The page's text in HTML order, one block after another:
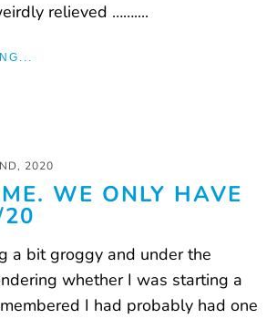
relieved ……....
2020
WE ONLY HAVE
a bit groggy and under the
whether I was starting a
I had probably had one